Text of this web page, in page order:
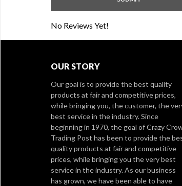
No Reviews Yet!
OUR STORY
Our goal is to provide the best quality
products at fair and competitive prices,
while bringing you, the customer, the
best service in the industry. Since
beginning in 1970, the goal of Crazy
Trading Post has been to provide the
quality products at fair and competitive
prices, while bringing you the very best
service in the industry. As our business
has grown, we have been able to have